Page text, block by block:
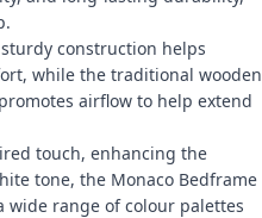
construction helps
while the traditional wooden
airflow to help extend
touch, enhancing the
tone, the Monaco Bedframe
range of colour palettes